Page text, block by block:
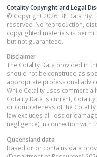
Cotality Copyright and Legal
© Copyright 2026. RP Data Pty
reserved. No reproduction,
copyrighted materials is
but not guaranteed.
Disclaimer
The Cotality Data provided in
should not be construed as
appropriate professional
While Cotality uses
Cotality Data is current,
or completeness of the
law excludes all loss or
negligence) in connection with
Queensland data
Based on or contains data